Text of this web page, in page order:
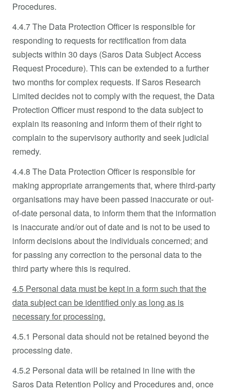
Procedures.
4.4.7 The Data Protection Officer is responsible for
responding to requests for rectification from data
subjects within 30 days (Saros Data Subject Access
Request Procedure). This can be extended to a further
two months for complex requests. If Saros Research
Limited decides not to comply with the request, the Data
Protection Officer must respond to the data subject to
explain its reasoning and inform them of their right to
complain to the supervisory authority and seek judicial
remedy.
4.4.8 The Data Protection Officer is responsible for
making appropriate arrangements that, where third-party
organisations may have been passed inaccurate or out-
of-date personal data, to inform them that the information
is inaccurate and/or out of date and is not to be used to
inform decisions about the individuals concerned; and
for passing any correction to the personal data to the
third party where this is required.
4.5 Personal data must be kept in a form such that the
data subject can be identified only as long as is
necessary for processing.
4.5.1 Personal data should not be retained beyond the
processing date.
4.5.2 Personal data will be retained in line with the
Saros Data Retention Policy and Procedures and, once